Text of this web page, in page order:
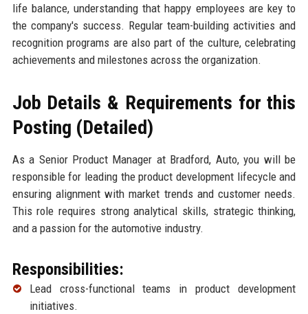
life balance, understanding that happy employees are key to
the company's success. Regular team-building activities and
recognition programs are also part of the culture, celebrating
achievements and milestones across the organization.
Job Details & Requirements for this
Posting (Detailed)
As a Senior Product Manager at Bradford, Auto, you will be
responsible for leading the product development lifecycle and
ensuring alignment with market trends and customer needs.
This role requires strong analytical skills, strategic thinking,
and a passion for the automotive industry.
Responsibilities:
Lead cross-functional teams in product development
initiatives.